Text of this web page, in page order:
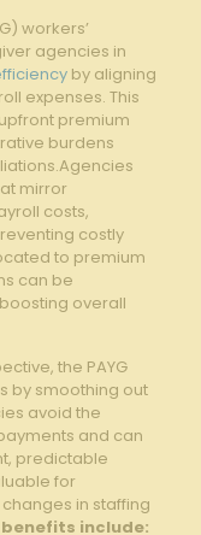
workers’
agencies in
by aligning
‌expenses. This
premium
burdens
mirror
costs,
costly
to premium
can ⁤be
overall⁢
⁣the PAYG
by smoothing​ out
​avoid the
and‍ can
predictable
for
in ​staffing
benefits include: